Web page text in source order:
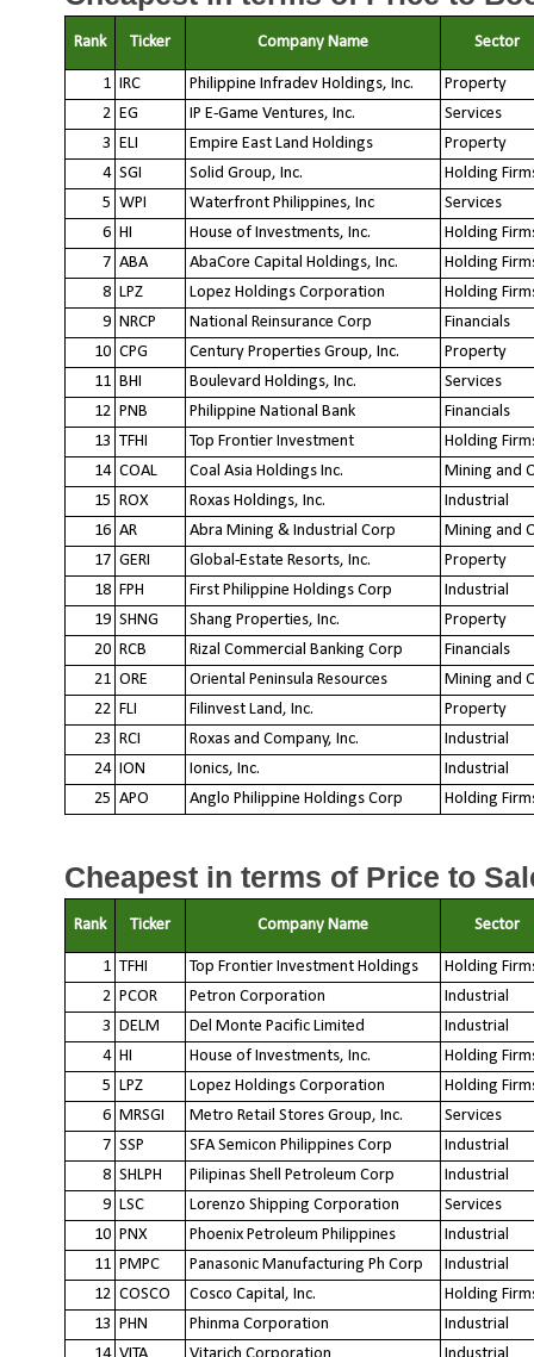
Rank Ticker Company Name Sector
1 IRC Philippine Infradev Holdings, Inc.
Property
2 EG IP E-Game Ventures, Inc.
Services
3
ELI Empire East Land Holdings
Property
4 SGI Solid Group, Inc.
Holding
5 WPI Waterfront Philippines, Inc
Services
6 HI House of Investments, Inc.
Holding
7 ABA AbaCore Capital Holdings, Inc.
Holding
8 LPZ Lopez Holdings Corporation
Holding
9 NRCP National Reinsurance Corp
Financials
10 CPG Century Properties Group, Inc.
Property
11 BHI Boulevard Holdings, Inc.
Services
12 PNB Philippine National Bank
Financials
13 TFHI Top Frontier Investment
Holding
14 COAL Coal Asia Holdings Inc.
Mining and
15
ROX Roxas Holdings, Inc.
Industrial
16 AR Abra Mining & Industrial Corp
Mining and
17 GERI Global-Estate Resorts, Inc.
Property
18 FPH First Philippine Holdings Corp
Industrial
19 SHNG Shang Properties, Inc.
Property
20 RCB Rizal Commercial Banking Corp
Financials
21 ORE Oriental Peninsula Resources
Mining and
22 FLI Filinvest Land, Inc.
Property
23
RCI Roxas and Company, Inc.
Industrial
24
ION Ionics, Inc.
Industrial
25 APO Anglo Philippine Holdings Corp Holding
Cheapest in terms of Price to
Rank Ticker Company Name Sector
1 TFHI Top Frontier Investment Holdings
Holding
2 PCOR Petron Corporation
Industrial
3
DELM Del Monte Pacific Limited
Industrial
4 HI House of Investments, Inc.
Holding
5
LPZ Lopez Holdings Corporation
Holding
6 MRSGI Metro Retail Stores Group, Inc.
Services
7 SSP SFA Semicon Philippines Corp
Industrial
8 SHLPH Pilipinas Shell Petroleum Corp
Industrial
9 LSC Lorenzo Shipping Corporation
Services
10 PNX Phoenix Petroleum Philippines
Industrial
11 PMPC Panasonic Manufacturing Ph Corp
Industrial
12 COSCO Cosco Capital, Inc.
Holding
13
PHN Phinma Corporation
Industrial